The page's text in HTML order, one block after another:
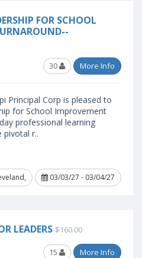
FOR SCHOOL
30 More Info
Principal Corp is pleased to
for School Improvement
professional learning
pivotal r..
03/03/27 - 03/04/27
LEADERS $160.00
15 More Info